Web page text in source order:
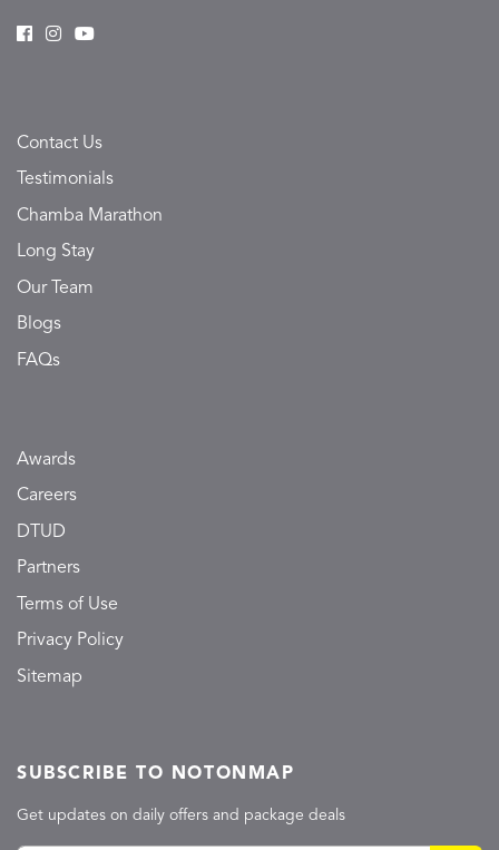
Contact Us
Testimonials
Chamba Marathon
Long Stay
Our Team
Blogs
FAQs
Awards
Careers
DTUD
Partners
Terms of Use
Privacy Policy
Sitemap
SUBSCRIBE TO NOTONMAP
Get updates on daily offers and package deals